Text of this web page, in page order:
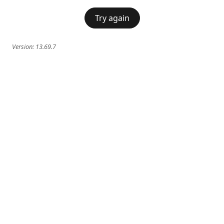
Try again
Version: 13.69.7